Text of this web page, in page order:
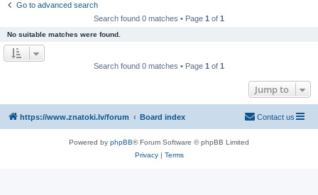
Go to advanced search
Search found 0 matches • Page 1 of 1
No suitable matches were found.
Search found 0 matches • Page 1 of 1
Jump to
https://www.znatoki.lv/forum Board index Contact us
Powered by phpBB® Forum Software © phpBB Limited
Privacy| Terms